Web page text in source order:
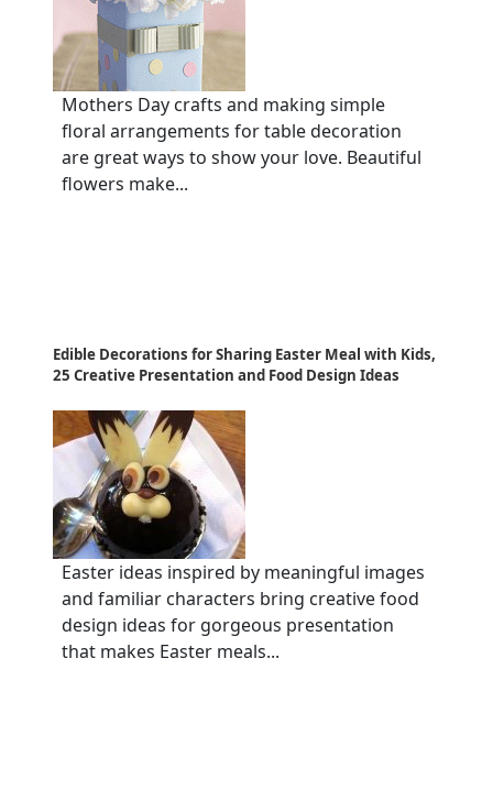
Mothers Day crafts and making simple
floral arrangements for table decoration
are great ways to show your love. Beautiful
flowers make...
Edible Decorations for Sharing Easter Meal with Kids,
25 Creative Presentation and Food Design Ideas
Easter ideas inspired by meaningful images
and familiar characters bring creative food
design ideas for gorgeous presentation
that makes Easter meals...